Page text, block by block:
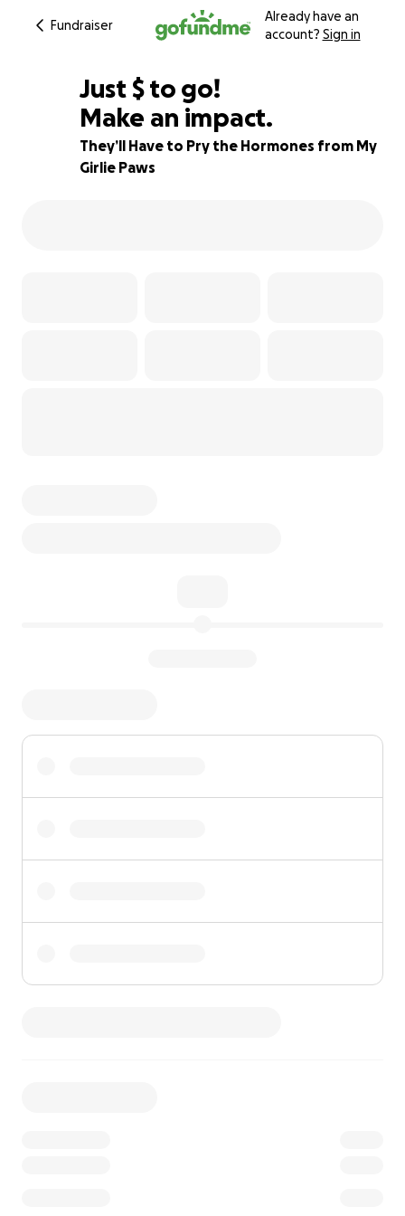
Fundraiser
Already have an
account? Sign in
70% complete
Just $535
$ to go!
Make an impact.
They’ll Have to Pry the Hormones from My
Girlie Paws